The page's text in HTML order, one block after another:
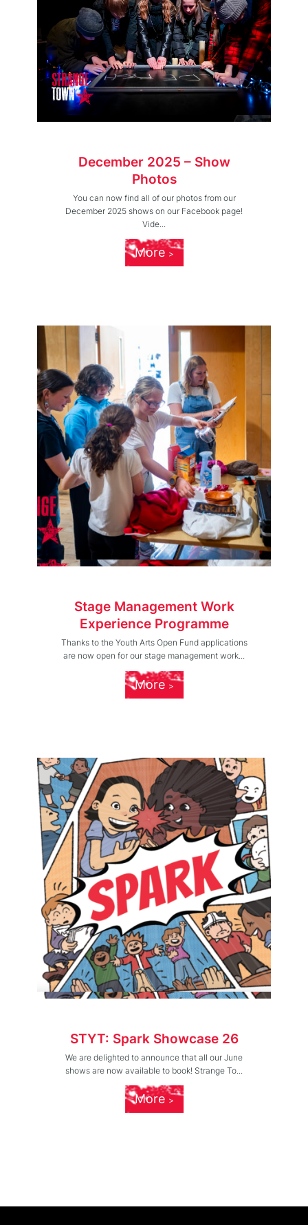
December 2025 – Show
Photos
You can now find all of our photos from our
December 2025 shows on our Facebook page!
Vide...
More
Stage Management Work
Experience Programme
Thanks to the Youth Arts Open Fund applications
are now open for our stage management work...
More
STYT: Spark Showcase 26
We are delighted to announce that all our June
shows are now available to book! Strange To...
More